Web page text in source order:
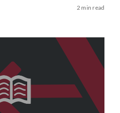
2 min read